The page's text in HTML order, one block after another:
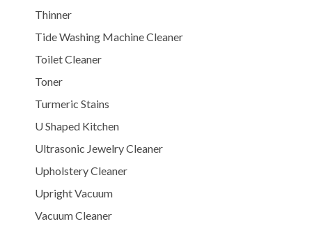
Thinner
Tide Washing Machine Cleaner
Toilet Cleaner
Toner
Turmeric Stains
U Shaped Kitchen
Ultrasonic Jewelry Cleaner
Upholstery Cleaner
Upright Vacuum
Vacuum Cleaner